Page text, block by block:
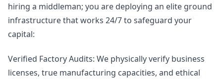
hiring a middleman; you are deploying an elite ground
infrastructure that works 24/7 to safeguard your
capital:
Verified Factory Audits: We physically verify business
licenses, true manufacturing capacities, and ethical